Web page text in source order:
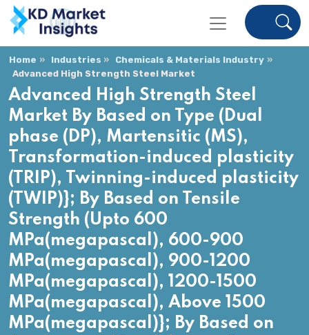
Home Industries
Chemicals & Materials Industry
Advanced High Strength Steel Market
Advanced High Strength Steel
Market By Based on Type (Dual
phase (DP), Martensitic (MS),
Transformation-induced plasticity
(TRIP), Twinning-induced plasticity
(TWIP)}; By Based on Tensile
Strength (Upto 600
MPa(megapascal), 600-900
MPa(megapascal), 900-1200
MPa(megapascal), 1200-1500
MPa(megapascal), Above 1500
MPa(megapascal)}; By Based on